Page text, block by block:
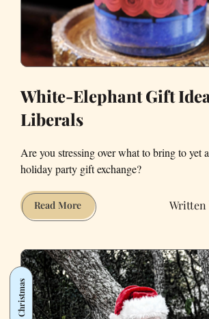
White-Elephant Gift
Liberals
Are you stressing over what to bring to yet
holiday party gift exchange?
Read MoreWhite-
Elephant
Ideas
for
Liberals
Christmas